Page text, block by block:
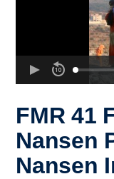
Depts &
FMR 41
Nansen
Nansen